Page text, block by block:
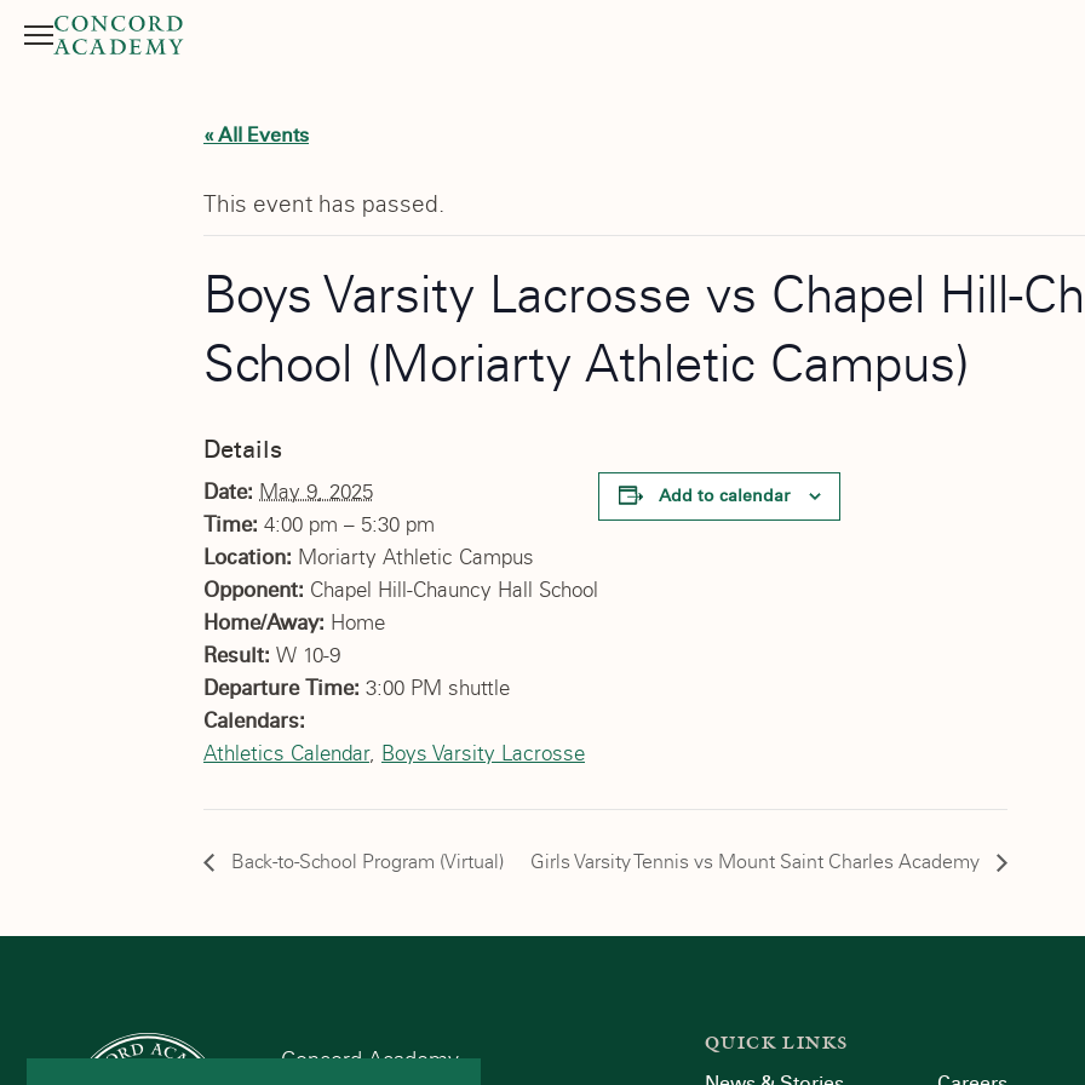
Menu
« All Events
This event has passed.
Boys Varsity Lacrosse vs Chapel Hill-
School (Moriarty Athletic Campus)
Details
Date: May 9, 2025
Time: 4:00 pm – 5:30 pm
Location: Moriarty Athletic Campus
Opponent: Chapel Hill-Chauncy Hall School
Home/Away: Home
Result: W 10-9
Departure Time: 3:00 PM shuttle
Calendars:
Athletics Calendar, Boys Varsity Lacrosse
Add to calendar
Back-to-School Program (Virtual) Girls Varsity Tennis vs Mount Saint Charles Academy
Concord Academy
QUICK LINKS